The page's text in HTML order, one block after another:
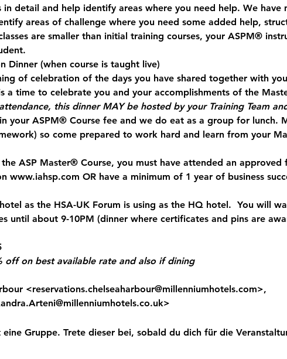
in detail and help identify areas where you need help. We
areas of challenge where you need some added help,
are smaller than initial training courses, your ASPM®
Dinner (when course is taught live)
of celebration of the days you have shared together with
a time to celebrate you and your accomplishments of the
this dinner MAY be hosted by your Training Team
your ASPM® Course fee and we do eat as a group for lunch.
so come prepared to work hard and learn from your
the ASP Master® Course, you must have attended an
www.iahsp.com OR have a minimum of 1 year of business
as the HSA-UK Forum is using as the HQ hotel.  You will
until about 9-10PM (dinner where certificates and pins are
off on best available rate and also if dining
<reservations.chelseaharbour@millenniumhotels.com>,
>
eine Gruppe. Trete dieser bei, sobald du dich für die